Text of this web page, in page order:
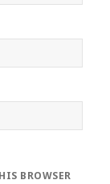
BROWSER